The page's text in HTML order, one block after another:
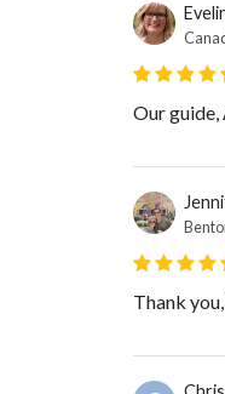
Our guide,
Thank